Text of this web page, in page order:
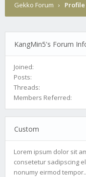
Gekko Forum ›
KangMin5's Forum
Joined:
Posts:
Threads:
Members Referred:
Custom
Lorem ipsum dolor sit
consetetur sadipscing
nonumy eirmod